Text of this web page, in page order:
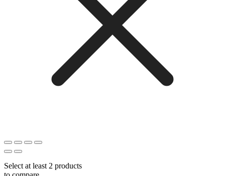
Select at least 2 products